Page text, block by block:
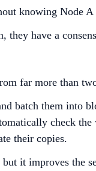
knowing Node A
they have a
far more than
batch them into
check
their copies.
it improves the